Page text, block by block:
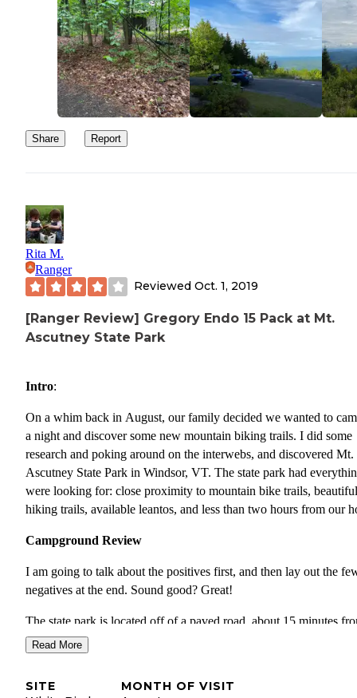
Share Report
Rita M.
Ranger
Reviewed Oct. 1, 2019
[Ranger Review] Gregory Endo 15 Pack at Mt.
Ascutney State Park
Intro:
On a whim back in August, our family decided we wanted to
a night and discover some new mountain biking trails. I did some
research and poking around on the interwebs, and discovered Mt.
Ascutney State Park in Windsor, VT. The state park had
were looking for: close proximity to mountain bike trails, beautiful
hiking trails, available leantos, and less than two hours from our
Campground Review
I am going to talk about the positives first, and then lay out the
negatives at the end. Sound good? Great!
The state park is located off of a paved road, about 15 minutes
the closest interstate exit. It is situated on the side of Mt.
3200+ mountain. There is actually an toll-road that goes up the
loop to the left of the entrance in one of the lean tos. Our
Read More
SITE
MONTH OF VISIT